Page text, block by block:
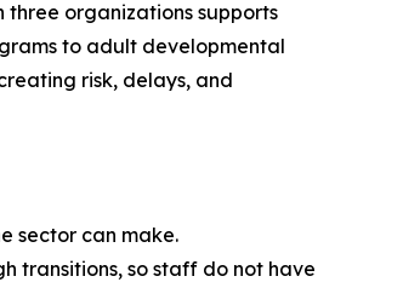
organizations supports
to adult developmental
risk, delays, and
sector can make.
transitions, so staff do not have